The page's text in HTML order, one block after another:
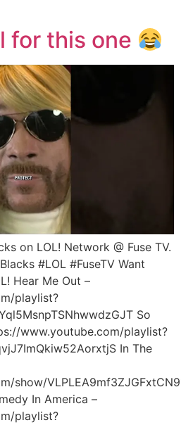
for this one
on LOL! Network @ Fuse TV.
#LOL #FuseTV Want
Hear Me Out –
playlist?
So
www.youtube.com/playlist?
In The
show/
In America –
playlist?